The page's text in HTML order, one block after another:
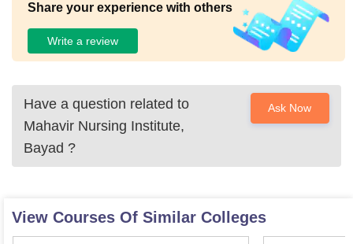
Share your experience with others
Write a review
Have a question related to
Mahavir Nursing Institute,
Bayad ?
Ask Now
View Courses Of Similar Colleges